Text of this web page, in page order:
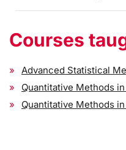
Courses
Advanced Statistical
Quantitative Methods in
Quantitative Methods in